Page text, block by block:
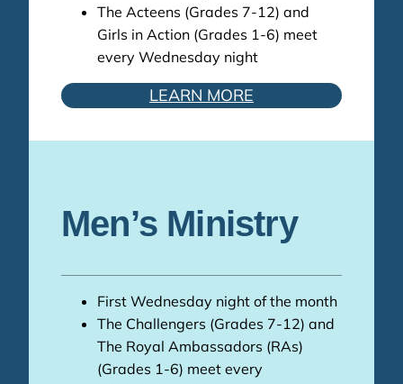
The Acteens (Grades 7-12) and
Girls in Action (Grades 1-6) meet
every Wednesday night
LEARN MORE
Men’s Ministry
First Wednesday night of the month
The Challengers (Grades 7-12) and
The Royal Ambassadors (RAs)
(Grades 1-6) meet every